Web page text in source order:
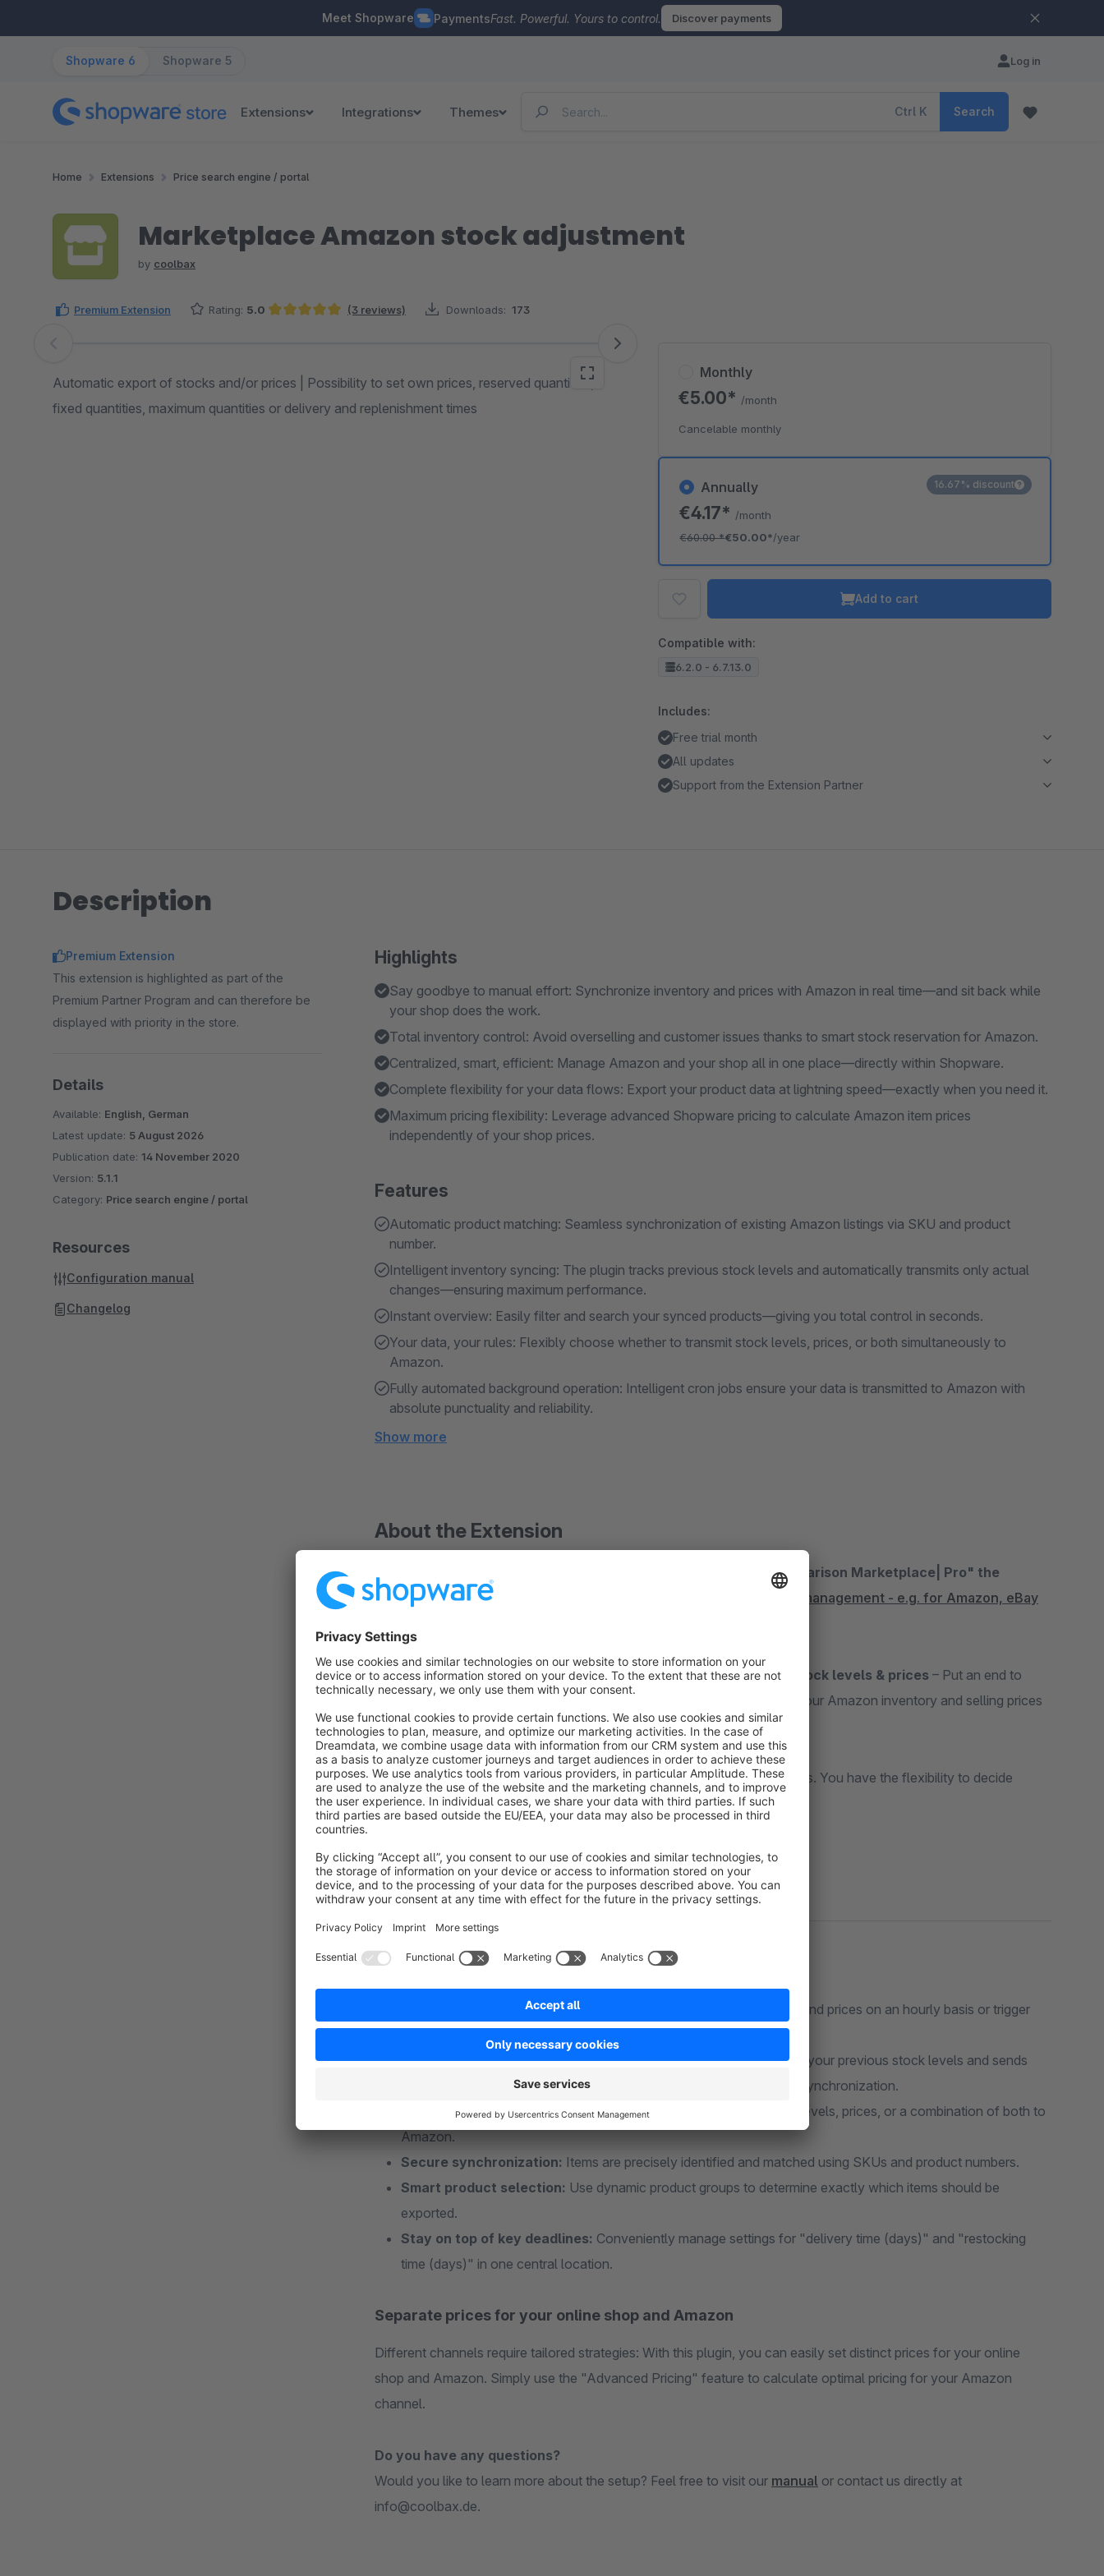
Meet Shopware PaymentsFast. Powerful. Yours to control. Discover payments
Shopware 6 Shopware 5 Log in
Extensions Integrations Themes Ctrl K Search
Home Extensions Price search engine / portal
Marketplace Amazon stock adjustment
by coolbax
Premium Extension Rating: 5.0 (3 reviews) Downloads: 173
Skip image gallery
Automatic export of stocks and/or prices | Possibility to set own prices, reserved quantities,
fixed quantities, maximum quantities or delivery and replenishment times
Annually
€4.17* /month
€60.00*€50.00*/year
16.67% discount
Monthly
€5.00* /month
Cancelable monthly
Add to cart
Compatible with:
6.2.0 - 6.7.13.0
Includes:
Free trial month
All updates
Support from the Extension Partner
Description
Highlights
Say goodbye to manual effort: Synchronize inventory and prices with Amazon in real time—and sit back while
your shop does the work.
Total inventory control: Avoid overselling and customer issues thanks to smart stock reservation for Amazon.
Centralized, smart, efficient: Manage Amazon and your shop all in one place—directly within Shopware.
Complete flexibility for your data flows: Export your product data at lightning speed—exactly when you need it.
Maximum pricing flexibility: Leverage advanced Shopware pricing to calculate Amazon item prices
independently of your shop prices.
Features
Automatic product matching: Seamless synchronization of existing Amazon listings via SKU and product
number.
Intelligent inventory syncing: The plugin tracks previous stock levels and automatically transmits only actual
changes—ensuring maximum performance.
Instant overview: Easily filter and search your synced products—giving you total control in seconds.
Your data, your rules: Flexibly choose whether to transmit stock levels, prices, or both simultaneously to
Amazon.
Fully automated background operation: Intelligent cron jobs ensure your data is transmitted to Amazon with
absolute punctuality and reliability.
Show more
About the Extension
Important: Please note that when using the "Amazon Stock Comparison Marketplace| Pro" the
plugins "Amazon order import marketplace"
Marketplace order management - e.g. for Amazon, eBay
Always up to date on Amazon: Fully automatically synchronize stock levels & prices – Put an end to
manual inventory errors and outdated prices! With this plugin, you keep your Amazon inventory and selling prices
perfectly synchronized and fully automatically up to date.
Automated synchronization takes place seamlessly at 60-minute intervals. You have the flexibility to decide
whether to transfer prices only, quantities only, or both.
View manual
Fully automated & manual export:
Reliably transfer stock levels and prices on an hourly basis or trigger
Intelligent inventory synchronization (NEW!):The plugin tracks your previous stock levels and sends
updates even more intelligently—ensuring more efficient, error-free synchronization.
Flexible data selection:Choose freely whether to transmit stock levels, prices, or a combination of both to
Amazon.
Secure synchronization: Items are precisely identified and matched using SKUs and product numbers.
Smart product selection: Use dynamic product groups to determine exactly which items should be
exported.
Stay on top of key deadlines: Conveniently manage settings for "delivery time (days)" and "restocking
time (days)" in one central location.
Separate prices for your online shop and Amazon
Different channels require tailored strategies: With this plugin, you can easily set distinct prices for your online
shop and Amazon. Simply use the "Advanced Pricing" feature to calculate optimal pricing for your Amazon
channel.
Do you have any questions?
Would you like to learn more about the setup? Feel free to visit our manual or contact us directly at
info@coolbax.de.
Premium Extension
This extension is highlighted as part of the
Premium Partner Program and can therefore be
displayed with priority in the store.
Details
Available: English, German
Latest update: 5 August 2026
Publication date: 14 November 2020
Version: 5.1.1
Category: Price search engine / portal
Resources
Configuration manual
Changelog